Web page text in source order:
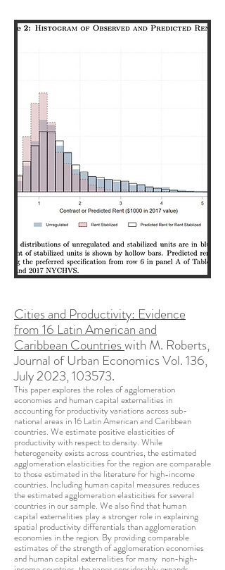
Cities and Productivity: Evidence
from 16 Latin American and
Caribbean Countrieswith M. Roberts,
Journal of Urban Economics Vol. 136,
July 2023, 103573.
This paper explores the roles of agglomeration
economies and human capital externalities in
accounting for productivity variations across sub-
national areas in 16 Latin American and Caribbean
countries. We estimate positive elasticities of
productivity with respect to density. While
heterogeneity exists across countries, the estimated
agglomeration elasticities for the region are comparable
to those estimated in the literature for high-income
countries. Including human capital measures reduces
the estimated agglomeration elasticities for several
countries in our sample. We also find that human
capital externalities play a stronger role in explaining
spatial productivity differentials than agglomeration
economies in the region. By providing comparable
estimates of the strength of agglomeration economies
and human capital externalities for many non-high-